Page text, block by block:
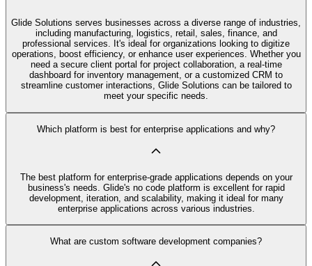
Glide Solutions serves businesses across a diverse range of industries,
including manufacturing, logistics, retail, sales, finance, and
professional services. It's ideal for organizations looking to digitize
operations, boost efficiency, or enhance user experiences. Whether you
need a secure client portal for project collaboration, a real-time
dashboard for inventory management, or a customized CRM to
streamline customer interactions, Glide Solutions can be tailored to
meet your specific needs.
Which platform is best for enterprise applications and why?
The best platform for enterprise-grade applications depends on your
business's needs. Glide's no code platform is excellent for rapid
development, iteration, and scalability, making it ideal for many
enterprise applications across various industries.
What are custom software development companies?